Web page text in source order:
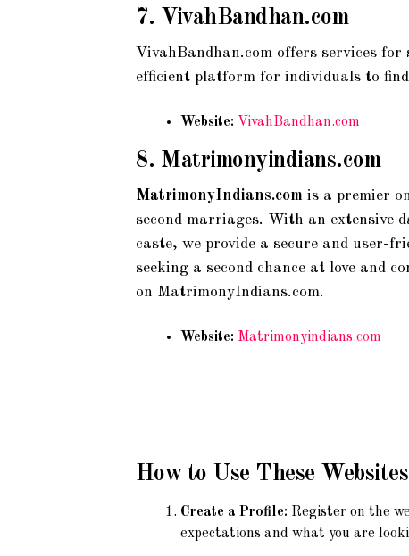
7. VivahBandhan.com
VivahBandhan.com offers services
efficient platform for individuals to
Website: VivahBandhan.com
8. Matrimonyindians.com
MatrimonyIndians.com is a premier
second marriages. With an extensive
caste, we provide a secure and user-
seeking a second chance at love and
on MatrimonyIndians.com.
Website: Matrimonyindians.com
How to Use These
Create a Profile: Register on the
expectations and what you are